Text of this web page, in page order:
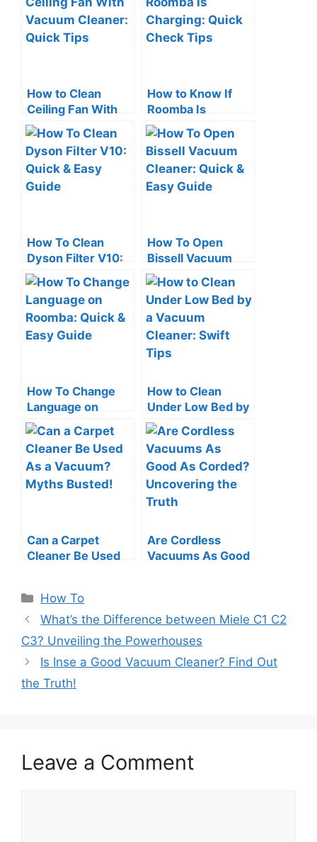
How to Clean
Ceiling Fan With
Vacuum Cleaner:
Quick Tips
How to Know If
Roomba Is
Charging: Quick
Check Tips
How To Clean
Dyson Filter V10:
Quick & Easy
Guide
How To Open
Bissell Vacuum
Cleaner: Quick &
Easy Guide
How To Change
Language on
Roomba: Quick &
Easy Guide
How to Clean
Under Low Bed by
a Vacuum Cleaner:
Swift Tips
Can a Carpet
Cleaner Be Used
Are Cordless
Vacuums As Good
Categories
How To
What’s the Difference between Miele C1 C2
C3? Unveiling the Powerhouses
Is Inse a Good Vacuum Cleaner? Find Out
the Truth!
Leave a Comment